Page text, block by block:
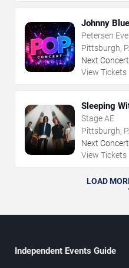
Johnny
Petersen
Pittsburgh,
Next
View Tickets
Sleeping
Stage AE
Pittsburgh,
Next
View Tickets
LOAD
Independent Events Guide